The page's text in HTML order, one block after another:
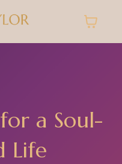
a Soul-
Life